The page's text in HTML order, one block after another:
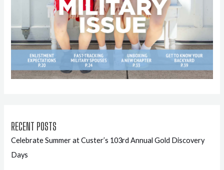
RECENT POSTS
Celebrate Summer at Custer’s 103rd Annual Gold Discovery
Days